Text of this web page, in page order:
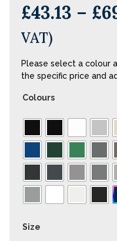
£43.13 – £
VAT)
Please select a colour
the specific price and
Colours
Size